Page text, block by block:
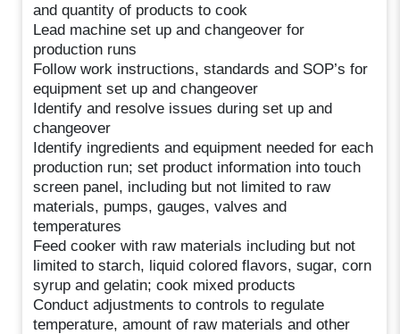
and quantity of products to cook
Lead machine set up and changeover for
production runs
Follow work instructions, standards and SOP’s for
equipment set up and changeover
Identify and resolve issues during set up and
changeover
Identify ingredients and equipment needed for each
production run; set product information into touch
screen panel, including but not limited to raw
materials, pumps, gauges, valves and
temperatures
Feed cooker with raw materials including but not
limited to starch, liquid colored flavors, sugar, corn
syrup and gelatin; cook mixed products
Conduct adjustments to controls to regulate
temperature, amount of raw materials and other